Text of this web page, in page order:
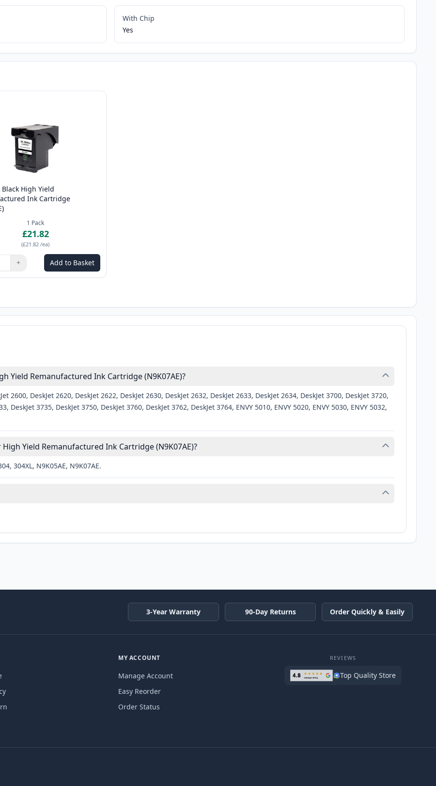
With Chip
Yes
Black High Yield
Ink Cartridge
1 Pack
£21.82
(£21.82 /ea)
to adjust
+ Add to Basket
Yield Remanufactured Ink Cartridge (N9K07AE)?
DeskJet 2620, DeskJet 2622, DeskJet 2630, DeskJet 2632, DeskJet 2633, DeskJet 2634, DeskJet 3700, DeskJet 3720,
DeskJet 3735, DeskJet 3750, DeskJet 3760, DeskJet 3762, DeskJet 3764, ENVY 5010, ENVY 5020, ENVY 5030, ENVY 5032,
Yield Remanufactured Ink Cartridge (N9K07AE)?
304XL, N9K05AE, N9K07AE.
3-Year Warranty 90-Day Returns Order Quickly & Easily
MY ACCOUNT
Manage Account
Easy Reorder
Order Status
REVIEWS
Top Quality Store